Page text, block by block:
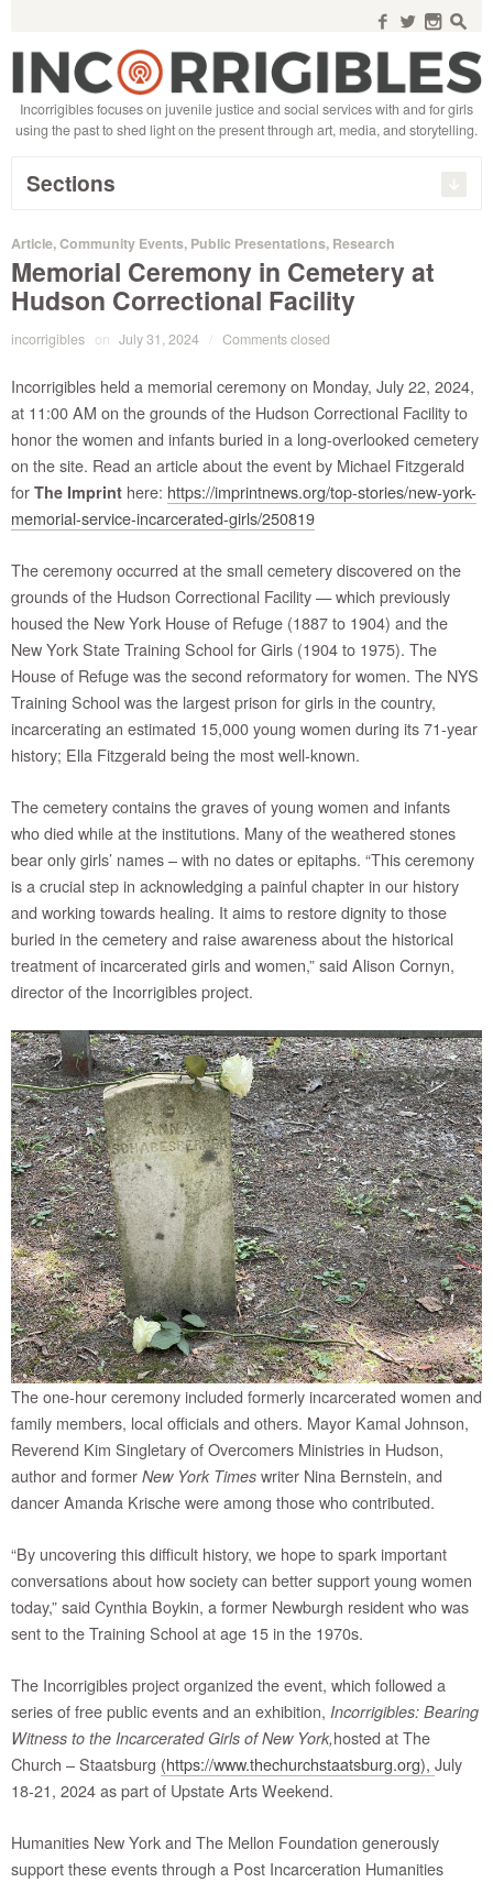
f w n s
Incorrigibles focuses on juvenile justice and social services with and for girls
using the past to shed light on the present through art, media, and storytelling.
Sections
Article,Community Events, Public Presentations, Research
Memorial Ceremony in Cemetery at
Hudson Correctional Facility
incorrigibles on July 31, 2024 Comments closed
Incorrigibles held a memorial ceremony on Monday, July 22, 2024,
at 11:00 AM on the grounds of the Hudson Correctional Facility to
honor the women and infants buried in a long-overlooked cemetery
on the site. Read an article about the event by Michael Fitzgerald
for The Imprint here: https://imprintnews.org/top-stories/new-york-
memorial-service-incarcerated-girls/250819
The ceremony occurred at the small cemetery discovered on the
grounds of the Hudson Correctional Facility — which previously
housed the New York House of Refuge (1887 to 1904) and the
New York State Training School for Girls (1904 to 1975). The
House of Refuge was the second reformatory for women. The NYS
Training School was the largest prison for girls in the country,
incarcerating an estimated 15,000 young women during its 71-year
history; Ella Fitzgerald being the most well-known.
The cemetery contains the graves of young women and infants
who died while at the institutions. Many of the weathered stones
bear only girls’ names – with no dates or epitaphs. “This ceremony
is a crucial step in acknowledging a painful chapter in our history
and working towards healing. It aims to restore dignity to those
buried in the cemetery and raise awareness about the historical
treatment of incarcerated girls and women,” said Alison Cornyn,
director of the Incorrigibles project.
The one-hour ceremony included formerly incarcerated women and
family members, local officials and others. Mayor Kamal Johnson,
Reverend Kim Singletary of Overcomers Ministries in Hudson,
author and former New York Times writer Nina Bernstein, and
dancer Amanda Krische were among those who contributed.
“By uncovering this difficult history, we hope to spark important
conversations about how society can better support young women
today,” said Cynthia Boykin, a former Newburgh resident who was
sent to the Training School at age 15 in the 1970s.
The Incorrigibles project organized the event, which followed a
series of free public events and an exhibition, Incorrigibles: Bearing
Witness to the Incarcerated Girls of New York,hosted at The
Church – Staatsburg (https://www.thechurchstaatsburg.org), July
18-21, 2024 as part of Upstate Arts Weekend.
Humanities New York and The Mellon Foundation generously
support these events through a Post Incarceration Humanities